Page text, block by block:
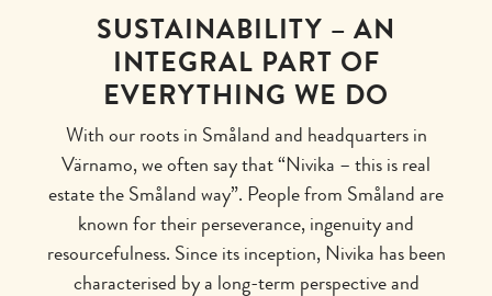
SUSTAINABILITY – AN
INTEGRAL PART OF
EVERYTHING WE DO
With our roots in Småland and headquarters in
Värnamo, we often say that “Nivika – this is real
estate the Småland way”. People from Småland are
known for their perseverance, ingenuity and
resourcefulness. Since its inception, Nivika has been
characterised by a long-term perspective and